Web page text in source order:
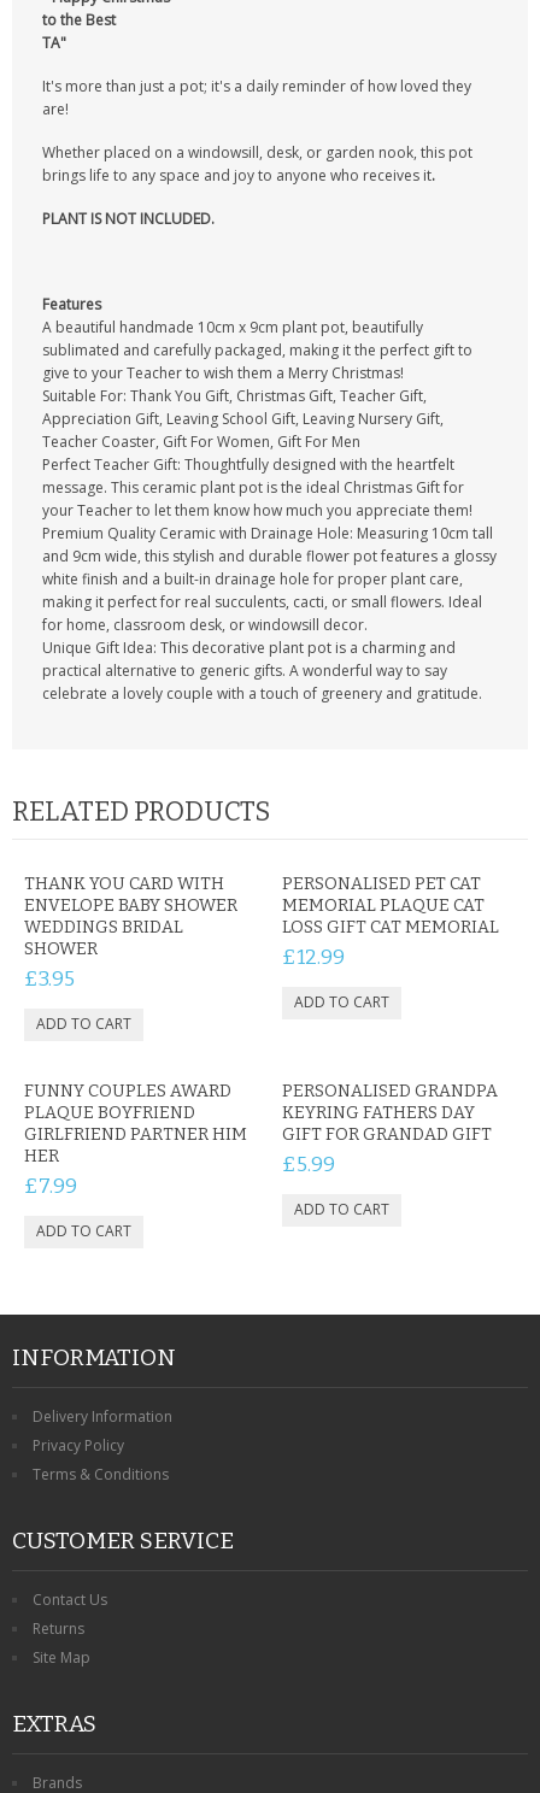
to the Best
TA"
It's more than just a pot; it's a daily reminder of how loved they
are!
Whether placed on a windowsill, desk, or garden nook, this pot
brings life to any space and joy to anyone who receives it.
PLANT IS NOT INCLUDED.
Features
A beautiful handmade 10cm x 9cm plant pot, beautifully
sublimated and carefully packaged, making it the perfect gift to
give to your Teacher to wish them a Merry Christmas!
Suitable For: Thank You Gift, Christmas Gift, Teacher Gift,
Appreciation Gift, Leaving School Gift, Leaving Nursery Gift,
Teacher Coaster, Gift For Women, Gift For Men
Perfect Teacher Gift: Thoughtfully designed with the heartfelt
message. This ceramic plant pot is the ideal Christmas Gift for
your Teacher to let them know how much you appreciate them!
Premium Quality Ceramic with Drainage Hole: Measuring 10cm tall
and 9cm wide, this stylish and durable flower pot features a glossy
white finish and a built-in drainage hole for proper plant care,
making it perfect for real succulents, cacti, or small flowers. Ideal
for home, classroom desk, or windowsill decor.
Unique Gift Idea: This decorative plant pot is a charming and
practical alternative to generic gifts. A wonderful way to say
celebrate a lovely couple with a touch of greenery and gratitude.
RELATED PRODUCTS
THANK YOU CARD WITH
ENVELOPE BABY SHOWER
WEDDINGS BRIDAL
SHOWER
£3.95
PERSONALISED PET CAT
MEMORIAL PLAQUE CAT
LOSS GIFT CAT MEMORIAL
£12.99
FUNNY COUPLES AWARD
PLAQUE BOYFRIEND
GIRLFRIEND PARTNER HIM
HER
£7.99
PERSONALISED GRANDPA
KEYRING FATHERS DAY
GIFT FOR GRANDAD GIFT
£5.99
INFORMATION
Delivery Information
Privacy Policy
Terms & Conditions
CUSTOMER SERVICE
Contact Us
Returns
Site Map
EXTRAS
Brands